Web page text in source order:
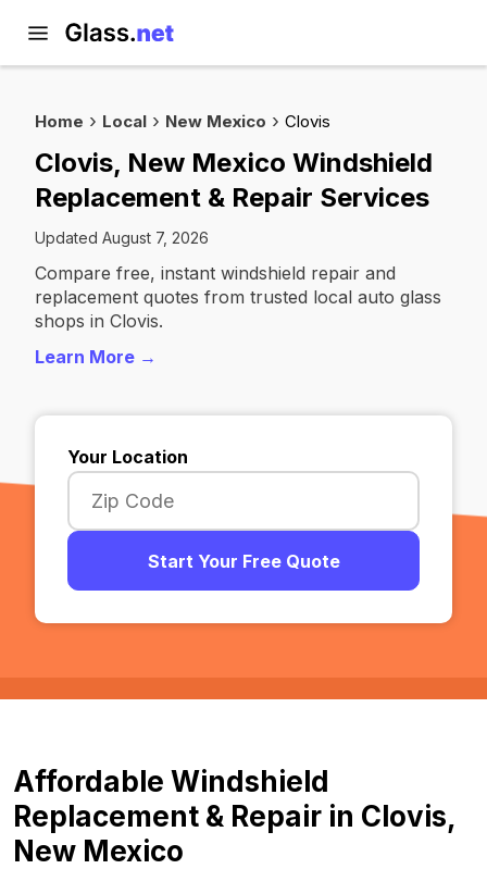
Home Local New Mexico Clovis
Clovis, New Mexico Windshield
Replacement & Repair Services
Updated August 7, 2026
Compare free, instant windshield repair and
replacement quotes from trusted local auto glass
shops in Clovis.
Learn More →
Your Location
Start Your Free Quote
Affordable Windshield
Replacement & Repair in Clovis,
New Mexico